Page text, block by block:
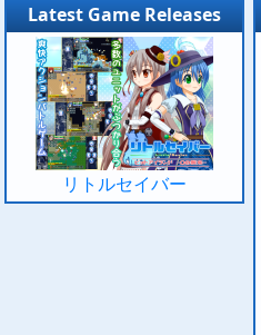
Latest Game Releases
リトルセイバー